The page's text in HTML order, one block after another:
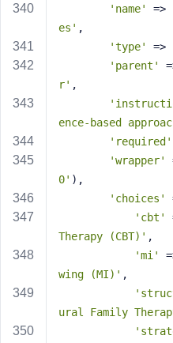
'name'
=>
es' ,
'type'
=>
'parent'
r' ,
ence-based
'required'
'wrapper'
0' ),
'choices'
'cbt'
Therapy (CBT)' ,
'mi'
wing (MI)' ,
ural Family